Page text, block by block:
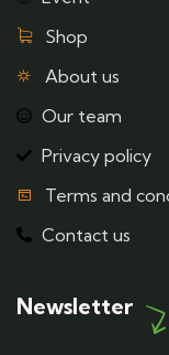
Shop
About us
Our team
Privacy policy
Terms and
Contact us
Newsletter